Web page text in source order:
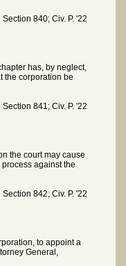
840; Civ. P. '22
has, by neglect,
the corporation be
841; Civ. P. '22
the court may cause
against the
842; Civ. P. '22
to appoint a
General,